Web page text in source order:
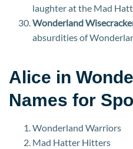
laughter at the Mad
Wonderland
absurdities of
Alice in
Names for
Wonderland Warriors
Mad Hatter Hitters